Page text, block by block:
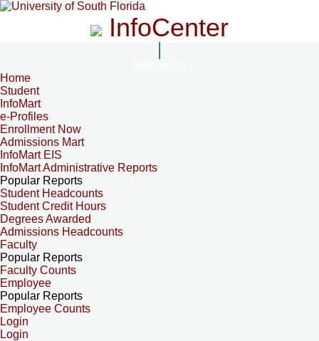
InfoCenter
Home
Student
InfoMart
e-Profiles
Enrollment Now
Admissions Mart
InfoMart EIS
InfoMart Administrative Reports
Popular Reports
Student Headcounts
Student Credit Hours
Degrees Awarded
Admissions Headcounts
Faculty
Popular Reports
Faculty Counts
Employee
Popular Reports
Employee Counts
Login
Login